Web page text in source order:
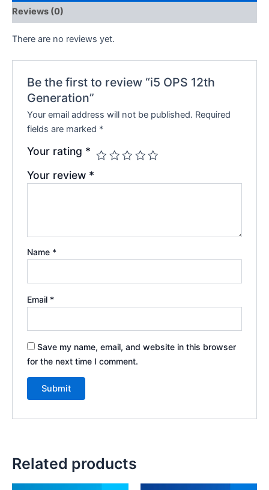
Reviews (0)
There are no reviews yet.
Be the first to review “i5 OPS 12th
Generation”
Your email address will not be published. Required
fields are marked *
Your rating *
Your review *
Name *
Email *
Save my name, email, and website in this browser
for the next time I comment.
Related products